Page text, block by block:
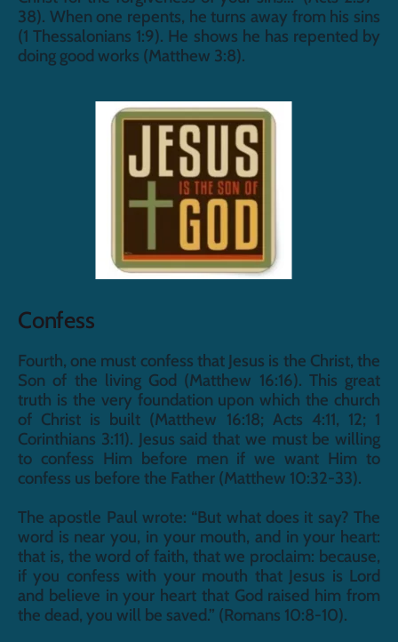
38). When one repents, he turns away from his sins
(1 Thessalonians 1:9). He shows he has repented by
doing good works (Matthew 3:8).
Confess
Fourth, one must confess that Jesus is the Christ, the
Son of the living God (Matthew 16:16). This great
truth is the very foundation upon which the church
of Christ is built (Matthew 16:18; Acts 4:11, 12; 1
Corinthians 3:11). Jesus said that we must be willing
to confess Him before men if we want Him to
confess us before the Father (Matthew 10:32-33).
The apostle Paul wrote: “But what does it say? The
word is near you, in your mouth, and in your heart:
that is, the word of faith, that we proclaim: because,
if you confess with your mouth that Jesus is Lord
and believe in your heart that God raised him from
the dead, you will be saved.” (Romans 10:8-10).